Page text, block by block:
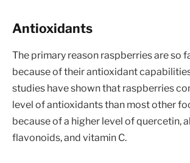
Antioxidants
The primary reason raspberries are so
because of their antioxidant
studies have shown that raspberries
level of antioxidants than most other
because of a higher level of quercetin,
flavonoids, and vitamin C.